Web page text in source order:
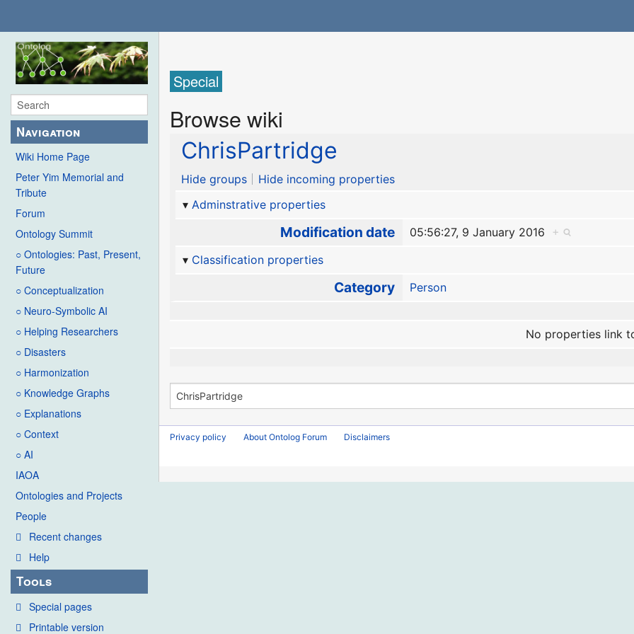
Navigation
Wiki Home Page
Peter Yim Memorial and
Tribute
Forum
Ontology Summit
○ Ontologies: Past, Present,
Future
○ Conceptualization
○ Neuro-Symbolic AI
○ Helping Researchers
○ Disasters
○ Harmonization
○ Knowledge Graphs
○ Explanations
○ Context
○ AI
IAOA
Ontologies and Projects
People
Recent changes
Help
Tools
Special pages
Printable version
Special
Browse wiki
ChrisPartridge
Hide groups
Hide incoming properties
Adminstrative properties
Modification date 05:56:27, 9 January 2016
+
Classification properties
Category Person
No properties link
Privacy policy About Ontolog Forum Disclaimers